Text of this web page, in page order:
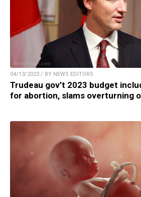
04/13/2023 / BY NEWS EDITORS
Trudeau gov’t 2023 budget
for abortion, slams overturning